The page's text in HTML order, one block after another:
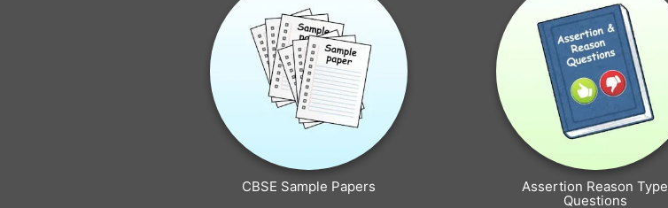
CBSE Sample Papers
Assertion Reason Type
Questions